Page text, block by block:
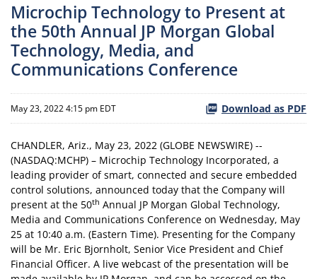
Microchip Technology to Present at
the 50th Annual JP Morgan Global
Technology, Media, and
Communications Conference
May 23, 2022 4:15 pm EDT Download as PDF
CHANDLER, Ariz., May 23, 2022 (GLOBE NEWSWIRE) --
(NASDAQ:MCHP) – Microchip Technology Incorporated, a
leading provider of smart, connected and secure embedded
control solutions, announced today that the Company will
present at the 50th Annual JP Morgan Global Technology,
Media and Communications Conference on Wednesday, May
25 at 10:40 a.m. (Eastern Time). Presenting for the Company
will be Mr. Eric Bjornholt, Senior Vice President and Chief
Financial Officer. A live webcast of the presentation will be